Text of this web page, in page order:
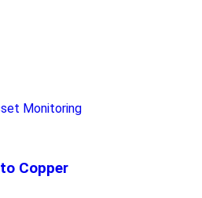
Monitoring
Copper